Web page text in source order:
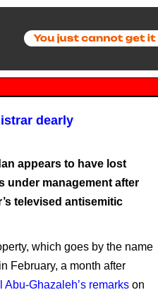
dearly
appears to have lost
under management after
televised antisemitic
which goes by the name
February, a month after
Abu-Ghazaleh’s remarks on